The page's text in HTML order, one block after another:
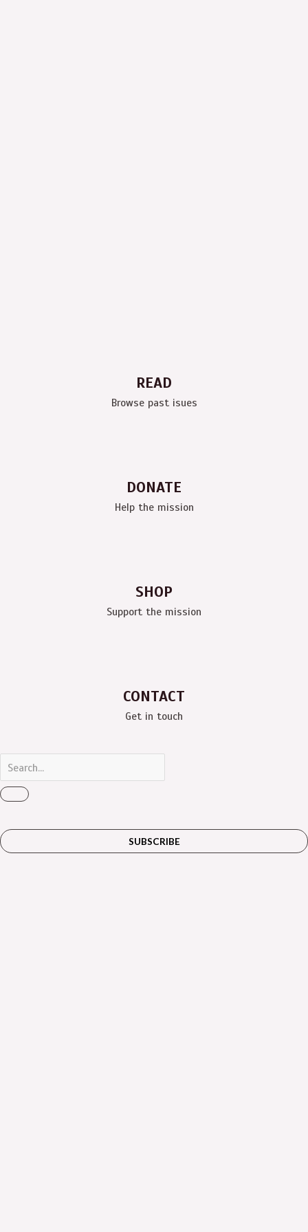
READ
Browse past isues
DONATE
Help the mission
SHOP
Support the mission
CONTACT
Get in touch
SUBSCRIBE